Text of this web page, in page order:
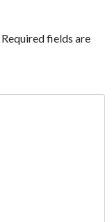
Required fields are